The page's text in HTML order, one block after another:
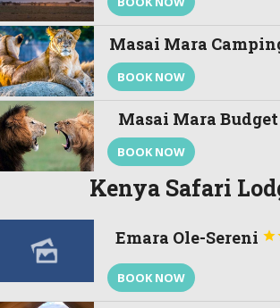
Masai Mara
BOOK NOW
Masai Mara
BOOK NOW
Kenya Safari
Emara Ole-Sereni 
BOOK NOW